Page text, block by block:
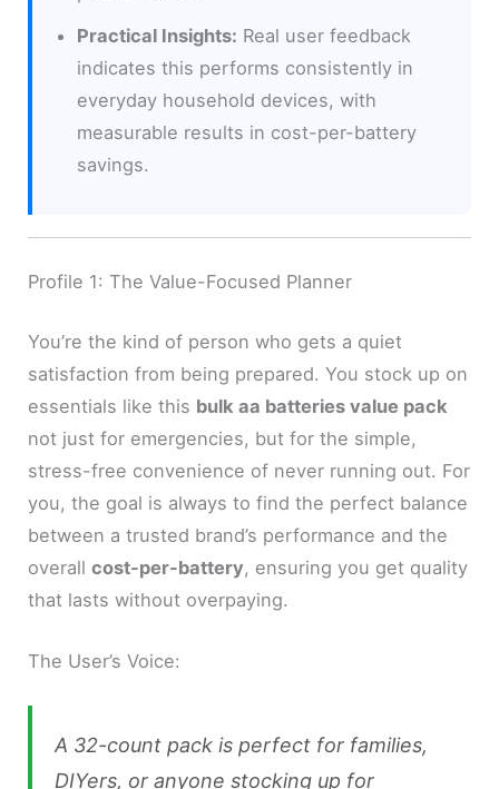
Practical Insights: Real user feedback
indicates this performs consistently in
everyday household devices, with
measurable results in cost-per-battery
savings.
Profile 1: The Value-Focused Planner
You’re the kind of person who gets a quiet
satisfaction from being prepared. You stock up on
essentials like this bulk aa batteries value pack
not just for emergencies, but for the simple,
stress-free convenience of never running out. For
you, the goal is always to find the perfect balance
between a trusted brand’s performance and the
overallcost-per-battery, ensuring you get quality
that lasts without overpaying.
The User’s Voice:
A 32-count pack is perfect for families,
DIYers, or anyone stocking up for